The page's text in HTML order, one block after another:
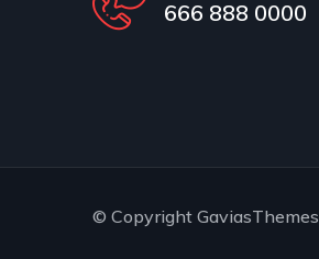
666 888 0000
© Copyright GaviasThemes